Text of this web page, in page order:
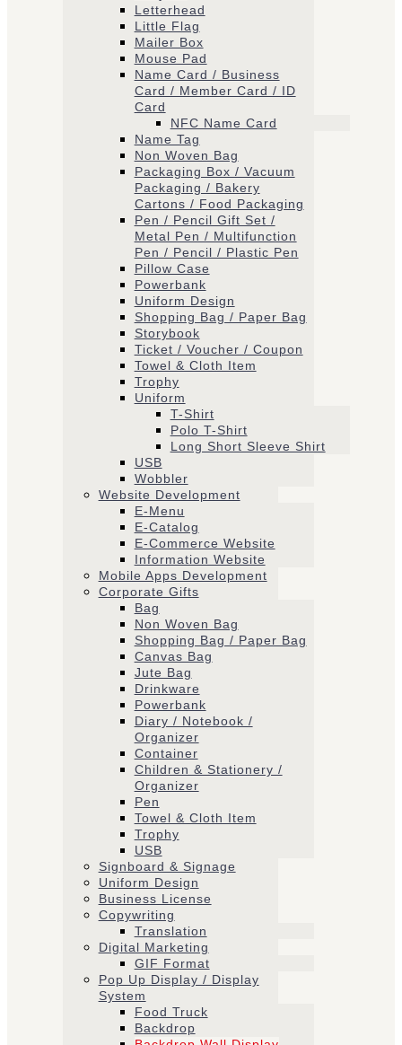
Letterhead
Little Flag
Mailer Box
Mouse Pad
Name Card / Business
Card / Member Card / ID
Card
NFC Name Card
Name Tag
Non Woven Bag
Packaging Box / Vacuum
Packaging / Bakery
Cartons / Food Packaging
Pen / Pencil Gift Set /
Metal Pen / Multifunction
Pen / Pencil / Plastic Pen
Pillow Case
Powerbank
Uniform Design
Shopping Bag / Paper Bag
Storybook
Ticket / Voucher / Coupon
Towel & Cloth Item
Trophy
Uniform
T-Shirt
Polo T-Shirt
Long Short Sleeve Shirt
USB
Wobbler
Website Development
E-Menu
E-Catalog
E-Commerce Website
Information Website
Mobile Apps Development
Corporate Gifts
Bag
Non Woven Bag
Shopping Bag / Paper Bag
Canvas Bag
Jute Bag
Drinkware
Powerbank
Diary / Notebook /
Organizer
Container
Children & Stationery /
Organizer
Pen
Towel & Cloth Item
Trophy
USB
Signboard & Signage
Uniform Design
Business License
Copywriting
Translation
Digital Marketing
GIF Format
Pop Up Display / Display
System
Food Truck
Backdrop